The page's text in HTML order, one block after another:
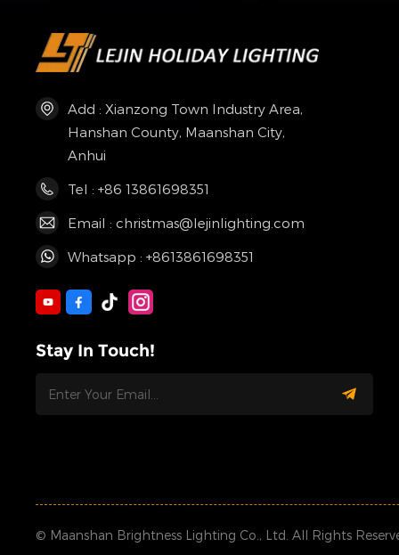
Add : Xianzong Town Industry Area,
Hanshan County, Maanshan City,
Anhui
Tel : +86 13861698351
Email : christmas@lejinlighting.com
Whatsapp : +8613861698351
Stay In Touch!
© Maanshan Brightness Lighting Co., Ltd. All Rights